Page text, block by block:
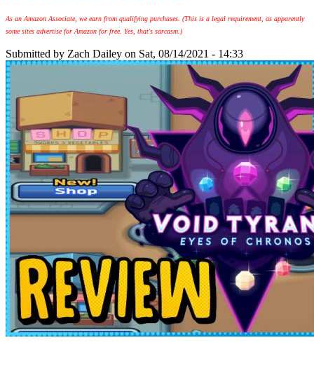
As an Amazon Associate, we earn from qualifying purchases. (This is a legal requirement, as apparently
some sites advertise for Amazon for free. Yes, that's sarcasm.)
Submitted by Zach Dailey on Sat, 08/14/2021 - 14:33